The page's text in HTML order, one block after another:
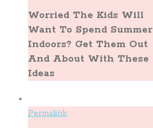
Worried The Kids Will
Want To Spend Summer
Indoors? Get Them Out
And About With These
Ideas
Permalink